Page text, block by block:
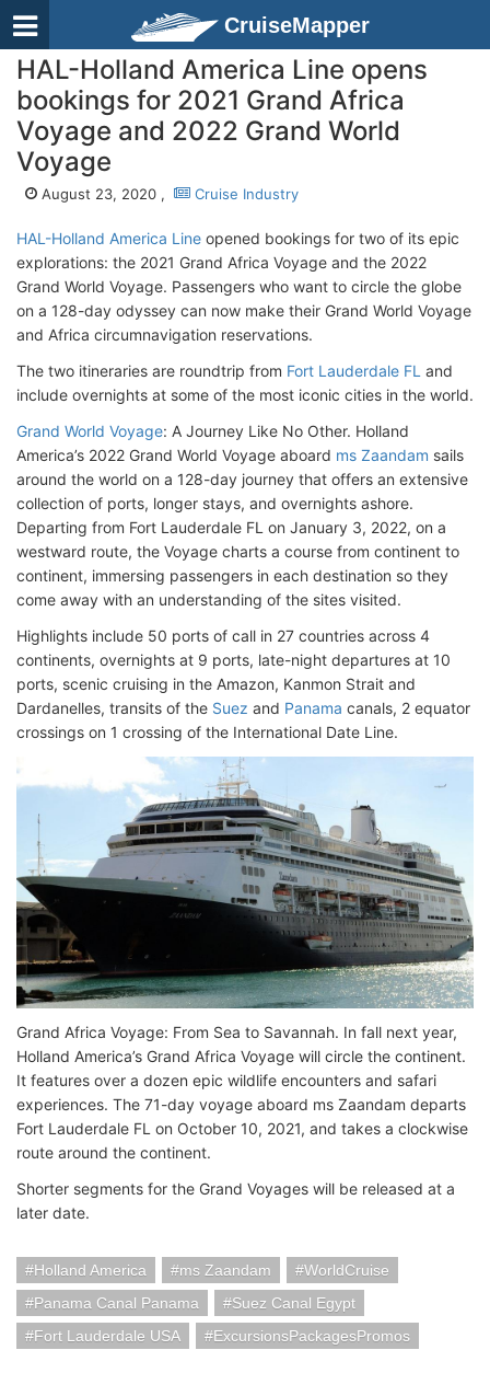
CruiseMapper
HAL-Holland America Line opens
bookings for 2021 Grand Africa
Voyage and 2022 Grand World
Voyage
August 23, 2020 , Cruise Industry
HAL-Holland America Line opened bookings for two of its epic
explorations: the 2021 Grand Africa Voyage and the 2022
Grand World Voyage. Passengers who want to circle the globe
on a 128-day odyssey can now make their Grand World Voyage
and Africa circumnavigation reservations.
The two itineraries are roundtrip from Fort Lauderdale FL and
include overnights at some of the most iconic cities in the world.
Grand World Voyage: A Journey Like No Other. Holland
America’s 2022 Grand World Voyage aboard ms Zaandam sails
around the world on a 128-day journey that offers an extensive
collection of ports, longer stays, and overnights ashore.
Departing from Fort Lauderdale FL on January 3, 2022, on a
westward route, the Voyage charts a course from continent to
continent, immersing passengers in each destination so they
come away with an understanding of the sites visited.
Highlights include 50 ports of call in 27 countries across 4
continents, overnights at 9 ports, late-night departures at 10
ports, scenic cruising in the Amazon, Kanmon Strait and
Dardanelles, transits of the Suez and Panama canals, 2 equator
crossings on 1 crossing of the International Date Line.
Grand Africa Voyage: From Sea to Savannah. In fall next year,
Holland America’s Grand Africa Voyage will circle the continent.
It features over a dozen epic wildlife encounters and safari
experiences. The 71-day voyage aboard ms Zaandam departs
Fort Lauderdale FL on October 10, 2021, and takes a clockwise
route around the continent.
Shorter segments for the Grand Voyages will be released at a
later date.
Holland America ms Zaandam
WorldCruise
Panama Canal Panama
Suez Canal Egypt
Fort Lauderdale USA
ExcursionsPackagesPromos